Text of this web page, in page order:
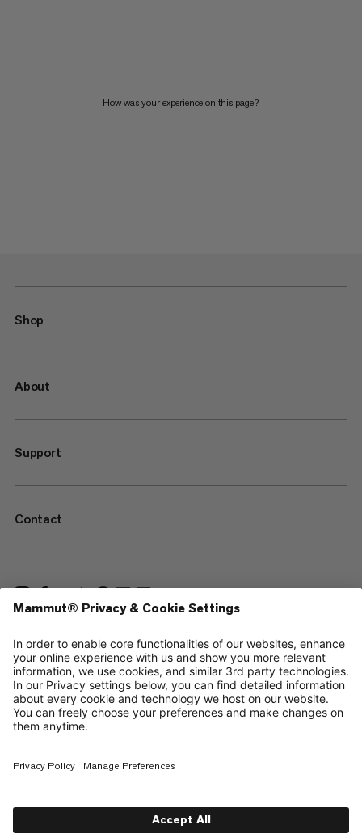
How was your experience on this page?
Shop
About
Support
Contact
—
Sitemap
Cookies
Legal Notice